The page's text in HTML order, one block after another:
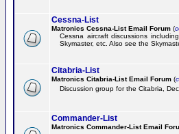
Cessna-List
Matronics Cessna-List Email Forum (
Cessna aircraft discussions
Skymaster, etc. Also see the
Citabria-List
Matronics Citabria-List Email Forum (
Discussion group for the Citabria,
Commander-List
Matronics Commander-List Email